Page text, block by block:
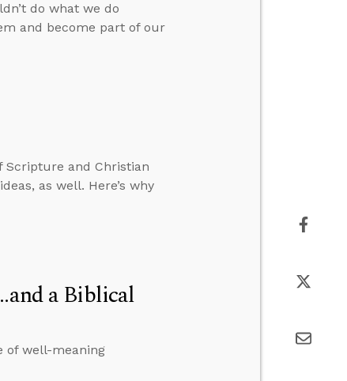
do what we do
and become part of our
Scripture and Christian
as well. Here’s why
a Biblical
of well-meaning